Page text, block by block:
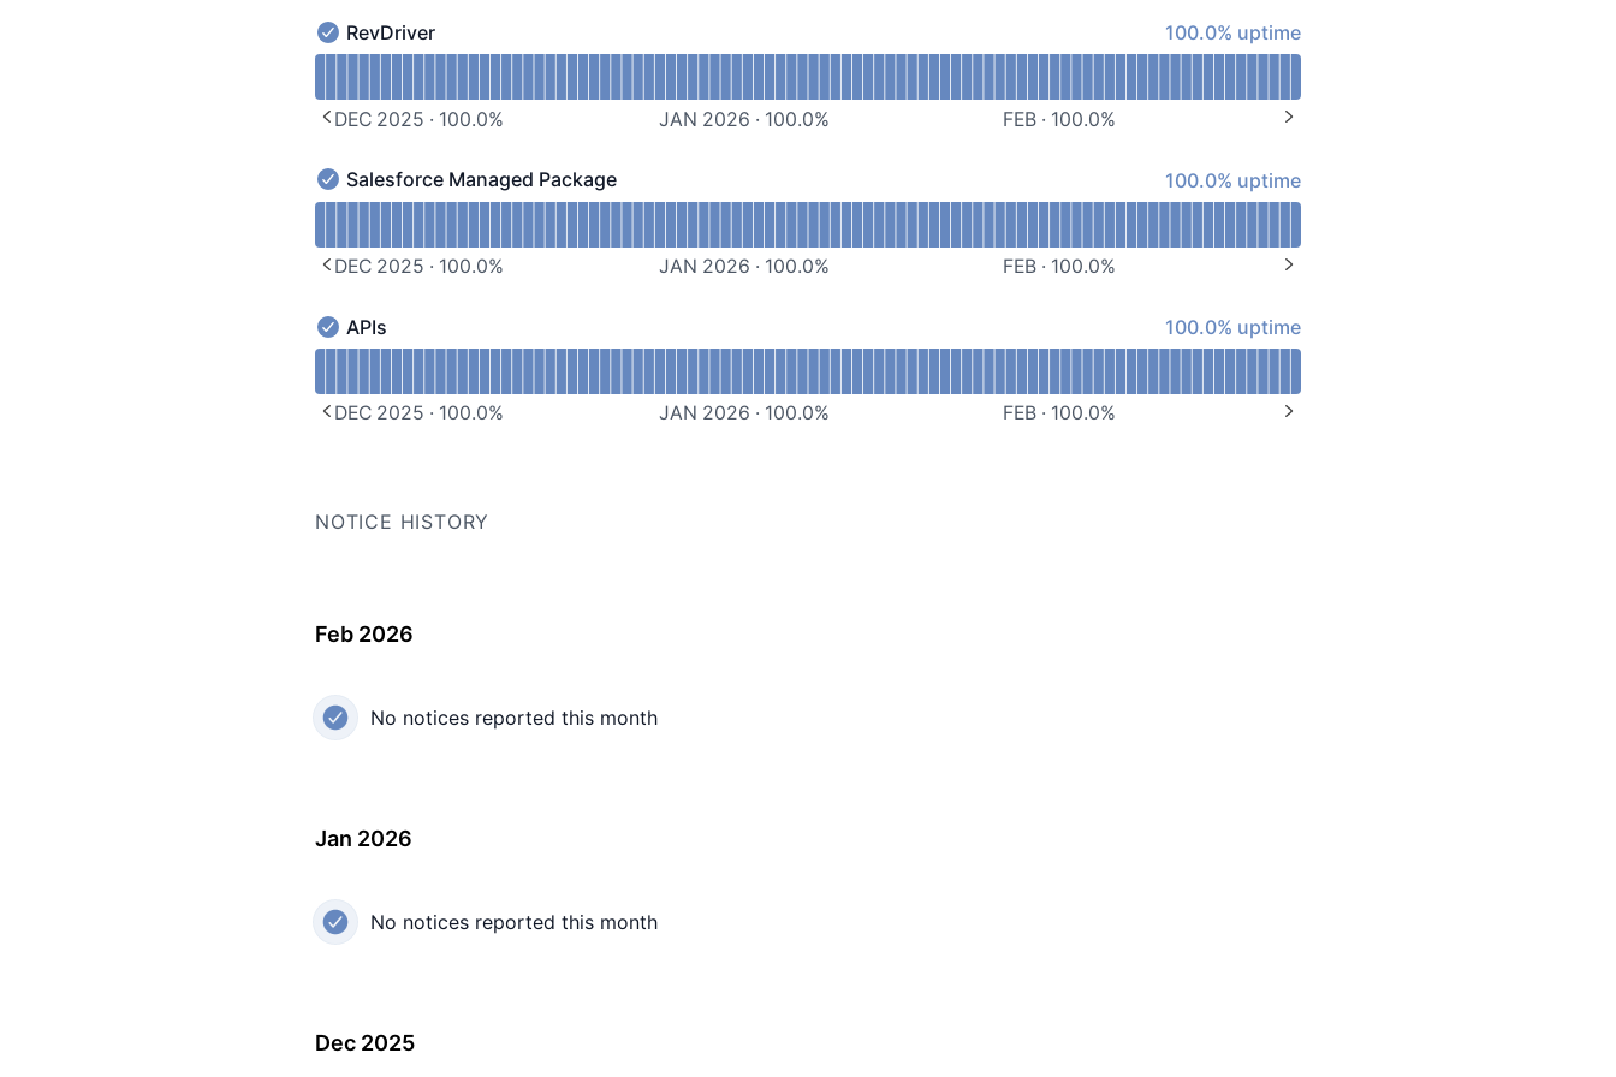
API
RevDriver - Operational
RevDriver 100% - uptime
100.0% uptime
DEC 2025 · 100.0% JAN 2026 · 100.0% FEB · 100.0%
PREVIOUS PAGE
Salesforce Managed Package - Operational
Salesforce Managed Package 100% - uptime
100.0% uptime
DEC 2025 · 100.0% JAN 2026 · 100.0% FEB · 100.0%
PREVIOUS PAGE
APIs - Operational
APIs 100% - uptime
100.0% uptime
DEC 2025 · 100.0% JAN 2026 · 100.0% FEB · 100.0%
NOTICE HISTORY
Feb 2026
No notices reported this month
Jan 2026
No notices reported this month
Dec 2025